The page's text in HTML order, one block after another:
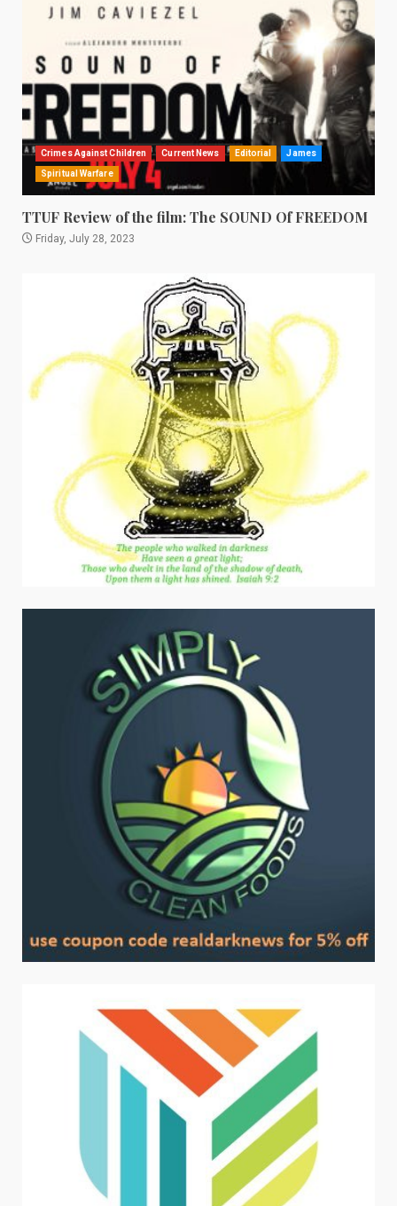
Crimes Against Children Current News Editorial James
Spiritual Warfare
TTUF Review of the film: The SOUND Of FREEDOM
Friday, July 28, 2023